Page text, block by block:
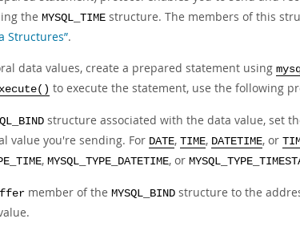
the MYSQL_TIME structure. The members of this
Structures”.
data values, create a prepared statement using
to execute the statement, use the following
structure associated with the data value, set
value you're sending. For DATE, TIME, DATETIME, or
, MYSQL_TYPE_DATETIME, or
member of the MYSQL_BIND structure to the